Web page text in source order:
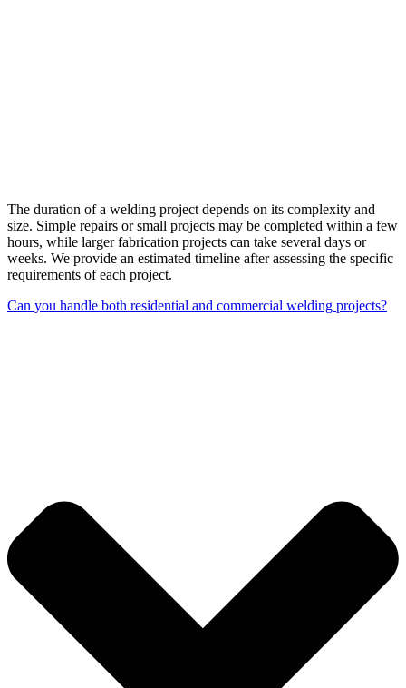
The duration of a welding project depends on its complexity and
size. Simple repairs or small projects may be completed within a few
hours, while larger fabrication projects can take several days or
weeks. We provide an estimated timeline after assessing the specific
requirements of each project.
Can you handle both residential and commercial welding projects?